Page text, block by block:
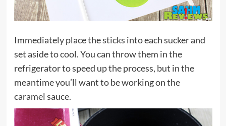
Immediately place the sticks into each sucker and
set aside to cool. You can throw them in the
refrigerator to speed up the process, but in the
meantime you’ll want to be working on the
caramel sauce.